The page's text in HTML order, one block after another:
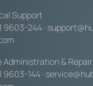
Support
9603-244 ·
Administration &
9603-144 ·